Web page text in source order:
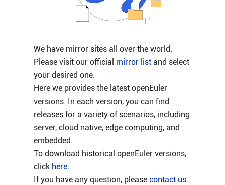
We have mirror sites all over the world.
Please visit our official mirror listand select
your desired one.
Here we provides the latest openEuler
versions. In each version, you can find
releases for a variety of scenarios, including
server, cloud native, edge computing, and
embedded.
To download historical openEuler versions,
click here.
If you have any question, please contact us.